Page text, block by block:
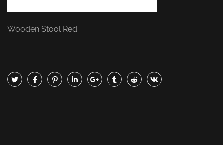
Wooden Stool Red